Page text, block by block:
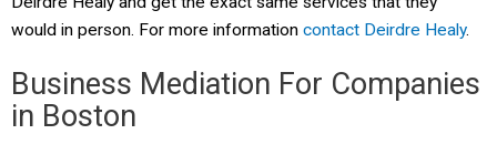
would in person. For more information contact Deirdre Healy.
Business Mediation For Companies
in Boston